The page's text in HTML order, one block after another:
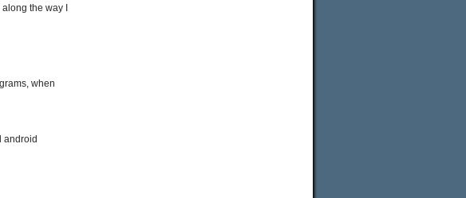
the way I
when
android